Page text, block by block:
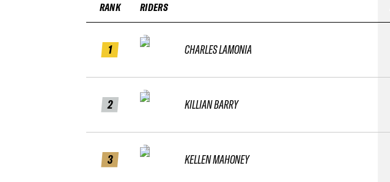
RANK
1
2
3
RIDERS
CHARLES LAMONIA
KILLIAN BARRY
KELLEN MAHONEY